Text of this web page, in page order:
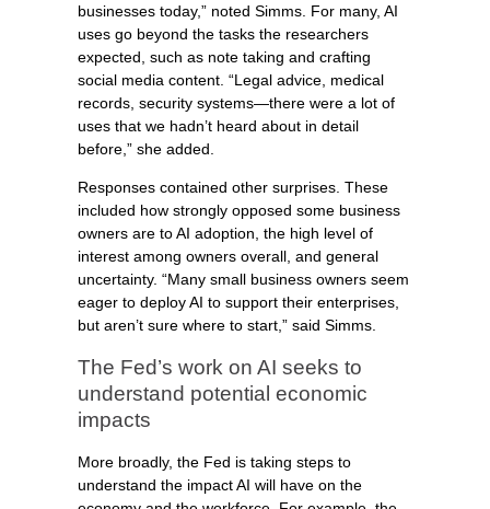
businesses today,” noted Simms. For many, AI
uses go beyond the tasks the researchers
expected, such as note taking and crafting
social media content. “Legal advice, medical
records, security systems—there were a lot of
uses that we hadn’t heard about in detail
before,” she added.
Responses contained other surprises. These
included how strongly opposed some business
owners are to AI adoption, the high level of
interest among owners overall, and general
uncertainty. “Many small business owners seem
eager to deploy AI to support their enterprises,
but aren’t sure where to start,” said Simms.
The Fed’s work on AI seeks to
understand potential economic
impacts
More broadly, the Fed is taking steps to
understand the impact AI will have on the